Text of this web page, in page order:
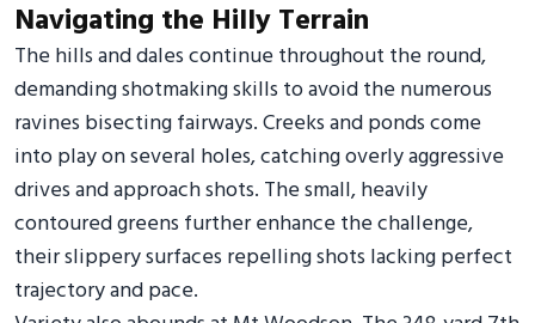
Navigating the Hilly Terrain
The hills and dales continue throughout the round,
demanding shotmaking skills to avoid the numerous
ravines bisecting fairways. Creeks and ponds come
into play on several holes, catching overly aggressive
drives and approach shots. The small, heavily
contoured greens further enhance the challenge,
their slippery surfaces repelling shots lacking perfect
trajectory and pace.